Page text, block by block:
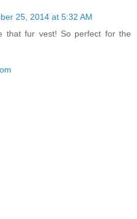
25, 2014 at 5:32 AM
that fur vest! So perfect for the